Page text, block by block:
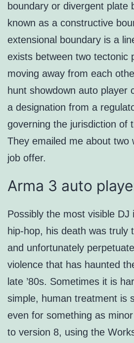
boundary or divergent plate
known as a constructive
extensional boundary is a
exists between two tectonic
moving away from each
hunt showdown auto player
a designation from a
governing the jurisdiction of
They emailed me about two
job offer.
Arma 3 auto
Possibly the most visible DJ
hip-hop, his death was truly
and unfortunately
violence that has haunted
late ’80s. Sometimes it is
simple, human treatment is
even for something as
to version 8, using the